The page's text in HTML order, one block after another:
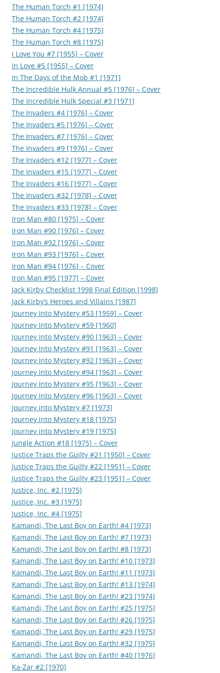
The Human Torch #1 [1974]
The Human Torch #2 [1974]
The Human Torch #4 [1975]
The Human Torch #8 [1975]
I Love You #7 [1955] – Cover
In Love #5 [1955] – Cover
In The Days of the Mob #1 [1971]
The Incredible Hulk Annual #5 [1976] – Cover
The Incredible Hulk Special #3 [1971]
The Invaders #4 [1976] – Cover
The Invaders #5 [1976] – Cover
The Invaders #7 [1976] – Cover
The Invaders #9 [1976] – Cover
The Invaders #12 [1977] – Cover
The Invaders #15 [1977] – Cover
The Invaders #16 [1977] – Cover
The Invaders #32 [1978] – Cover
The Invaders #33 [1978] – Cover
Iron Man #80 [1975] – Cover
Iron Man #90 [1976] – Cover
Iron Man #92 [1976] – Cover
Iron Man #93 [1976] – Cover
Iron Man #94 [1976] – Cover
Iron Man #95 [1977] – Cover
Jack Kirby Checklist 1998 Final Edition [1998]
Jack Kirby’s Heroes and Villains [1987]
Journey Into Mystery #53 [1959] – Cover
Journey Into Mystery #59 [1960]
Journey Into Mystery #90 [1963] – Cover
Journey Into Mystery #91 [1963] – Cover
Journey Into Mystery #92 [1963] – Cover
Journey Into Mystery #94 [1963] – Cover
Journey Into Mystery #95 [1963] – Cover
Journey Into Mystery #96 [1963] – Cover
Journey into Mystery #7 [1973]
Journey into Mystery #18 [1975]
Journey into Mystery #19 [1975]
Jungle Action #18 [1975] – Cover
Justice Traps the Guilty #21 [1950] – Cover
Justice Traps the Guilty #22 [1951] – Cover
Justice Traps the Guilty #23 [1951] – Cover
Justice, Inc. #2 [1975]
Justice, Inc. #3 [1975]
Justice, Inc. #4 [1975]
Kamandi, The Last Boy on Earth! #4 [1973]
Kamandi, The Last Boy on Earth! #7 [1973]
Kamandi, The Last Boy on Earth! #8 [1973]
Kamandi, The Last Boy on Earth! #10 [1973]
Kamandi, The Last Boy on Earth! #11 [1973]
Kamandi, The Last Boy on Earth! #13 [1974]
Kamandi, The Last Boy on Earth! #23 [1974]
Kamandi, The Last Boy on Earth! #25 [1975]
Kamandi, The Last Boy on Earth! #26 [1975]
Kamandi, The Last Boy on Earth! #29 [1975]
Kamandi, The Last Boy on Earth! #32 [1975]
Kamandi, The Last Boy on Earth! #40 [1976]
Ka-Zar #2 [1970]